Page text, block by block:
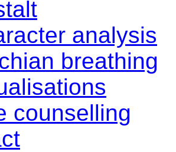
analysis
breathing
counselling